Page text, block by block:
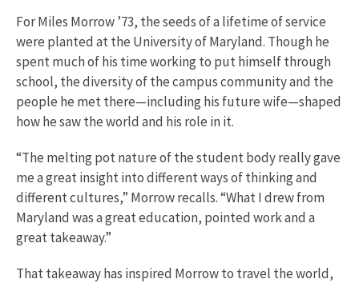
For Miles Morrow ’73, the seeds of a lifetime of service
were planted at the University of Maryland. Though he
spent much of his time working to put himself through
school, the diversity of the campus community and the
people he met there—including his future wife—shaped
how he saw the world and his role in it.
“The melting pot nature of the student body really gave
me a great insight into different ways of thinking and
different cultures,” Morrow recalls. “What I drew from
Maryland was a great education, pointed work and a
great takeaway.”
That takeaway has inspired Morrow to travel the world,